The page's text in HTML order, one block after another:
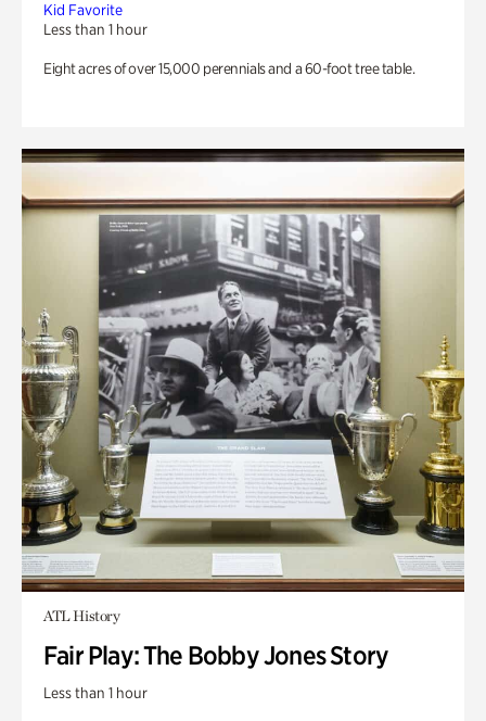
Kid Favorite
Less than 1 hour
Eight acres of over 15,000 perennials and a 60-foot tree table.
ATL History
Fair Play: The Bobby Jones Story
Less than 1 hour